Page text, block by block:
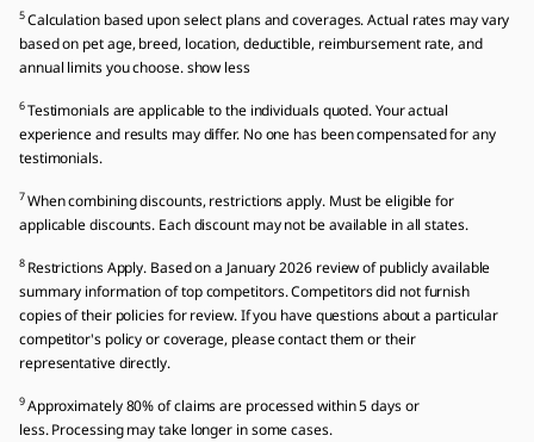
5Calculation based upon select plans and coverages. Actual rates may vary
based on pet age, breed, location, deductible, reimbursement rate, and
annual limits you choose. show less
6Testimonials are applicable to the individuals quoted. Your actual
experience and results may differ. No one has been compensated for any
testimonials.
7When combining discounts, restrictions apply. Must be eligible for
applicable discounts. Each discount may not be available in all states.
8 Restrictions Apply. Based on a January 2026 review of publicly available
summary information of top competitors. Competitors did not furnish
copies of their policies for review. If you have questions about a particular
competitor's policy or coverage, please contact them or their
representative directly.
9Approximately 80% of claims are processed within 5 days or
less. Processing may take longer in some cases.